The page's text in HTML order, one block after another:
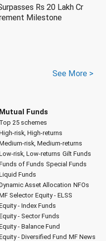
Rs 20 Lakh Cr
Milestone
See More >
Mutual Funds
Top 25 schemes
risk, High-returns
risk, Medium-returns
risk, Low-returns Gilt Funds
of Funds Special Funds
Funds
Asset Allocation NFOs
Selector Equity - ELSS
- Index Funds
- Sector Funds
- Balance Fund
- Diversified Fund MF News